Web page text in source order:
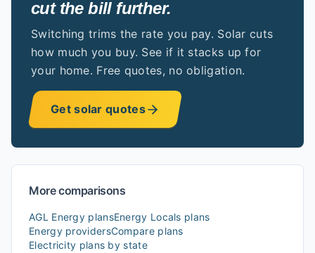
cut the bill further.
Switching trims the rate you pay. Solar cuts
how much you buy. See if it stacks up for
your home. Free quotes, no obligation.
Get solar quotes
More comparisons
AGL Energy plansEnergy Locals plans
Energy providersCompare plans
Electricity plans by state